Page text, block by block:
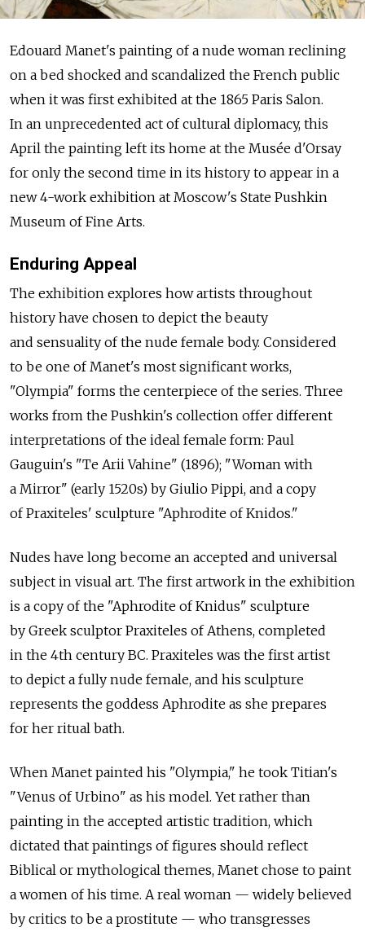
Edouard Manet's painting of a nude woman reclining
on a bed shocked and scandalized the French public
when it was first exhibited at the 1865 Paris Salon.
In an unprecedented act of cultural diplomacy, this
April the painting left its home at the Musée d'Orsay
for only the second time in its history to appear in a
new 4-work exhibition at Moscow's State Pushkin
Museum of Fine Arts.
Enduring Appeal
The exhibition explores how artists throughout
history have chosen to depict the beauty
and sensuality of the nude female body. Considered
to be one of Manet's most significant works,
"Olympia" forms the centerpiece of the series. Three
works from the Pushkin's collection offer different
interpretations of the ideal female form: Paul
Gauguin's "Te Arii Vahine" (1896); "Woman with
a Mirror" (early 1520s) by Giulio Pippi, and a copy
of Praxiteles' sculpture "Aphrodite of Knidos."
Nudes have long become an accepted and universal
subject in visual art. The first artwork in the exhibition
is a copy of the "Aphrodite of Knidus" sculpture
by Greek sculptor Praxiteles of Athens, completed
in the 4th century BC. Praxiteles was the first artist
to depict a fully nude female, and his sculpture
represents the goddess Aphrodite as she prepares
for her ritual bath.
When Manet painted his "Olympia," he took Titian's
"Venus of Urbino" as his model. Yet rather than
painting in the accepted artistic tradition, which
dictated that paintings of figures should reflect
Biblical or mythological themes, Manet chose to paint
a women of his time. A real woman — widely believed
by critics to be a prostitute — who transgresses